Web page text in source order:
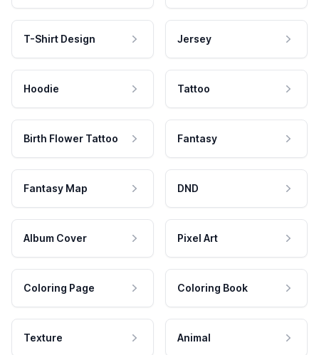
T-Shirt Design Jersey
Hoodie Tattoo
Birth Flower Tattoo Fantasy
Fantasy Map DND
Album Cover Pixel Art
Coloring Page Coloring Book
Texture Animal